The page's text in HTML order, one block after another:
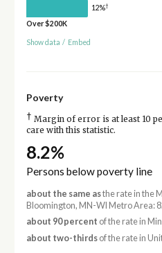
12%†
Over $200K
Show data / Embed
Poverty
† Margin of error is at least 10
care with this statistic.
8.2%
Persons below poverty line
about the same asthe rate in the
Bloomington, MN-WI Metro Area:
about 90 percent of the rate in
about two-thirdsof the rate in